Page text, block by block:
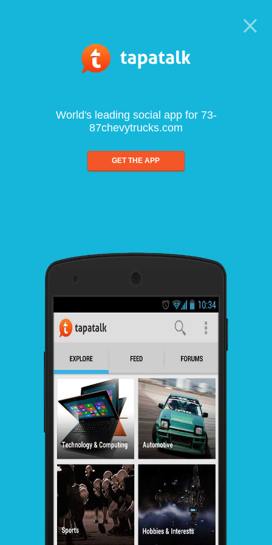
World's leading social app for 73-
87chevytrucks.com
GET THE APP